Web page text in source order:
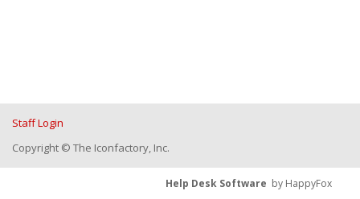
Staff Login
Copyright © The Iconfactory, Inc.
Help Desk Software by HappyFox